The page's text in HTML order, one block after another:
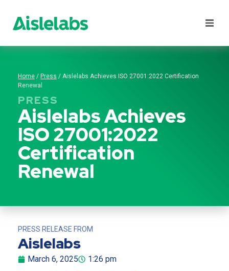
Products
Pricing
Home / Press / Aislelabs Achieves ISO 27001:2022 Certification
Renewal
PRESS
Aislelabs Achieves
ISO 27001:2022
Certification
Renewal
PRESS RELEASE FROM
Aislelabs
March 6, 2025 1:26 pm